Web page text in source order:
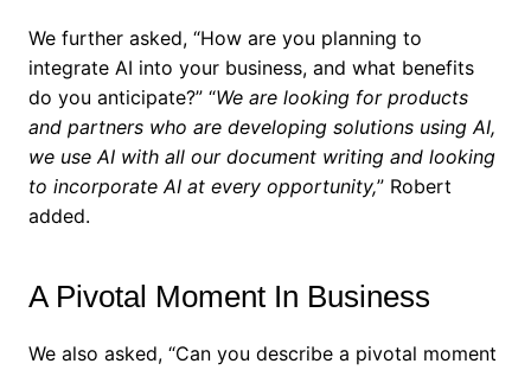
We further asked, “How are you planning to
integrate AI into your business, and what benefits
do you anticipate?” “We are looking for products
and partners who are developing solutions using AI,
we use AI with all our document writing and looking
to incorporate AI at every opportunity,” Robert
added.
A Pivotal Moment In Business
We also asked, “Can you describe a pivotal moment